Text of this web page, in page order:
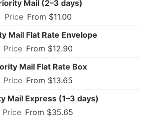
Mail (2–3 days)
From $11.00
Mail Flat Rate Envelope
From $12.90
Mail Flat Rate Box
From $13.65
Mail Express (1–3 days)
From $35.65